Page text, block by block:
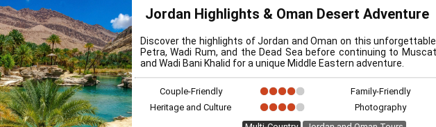
Jordan Highlights & Oman Desert Adventure
Discover the highlights of Jordan and Oman on this unforgettable
Petra, Wadi Rum, and the Dead Sea before continuing to
and Wadi Bani Khalid for a unique Middle Eastern adventure.
Couple-Friendly
Family-Friendly
Heritage and Culture
Photography